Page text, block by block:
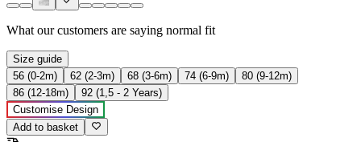
What our customers are saying normal fit
Size guide
56 (0-2m)
62 (2-3m) 68 (3-6m) 74 (6-9m)
80 (9-12m)
86 (12-18m)
92 (1,5 - 2 Years)
Customise Design
Add to basket